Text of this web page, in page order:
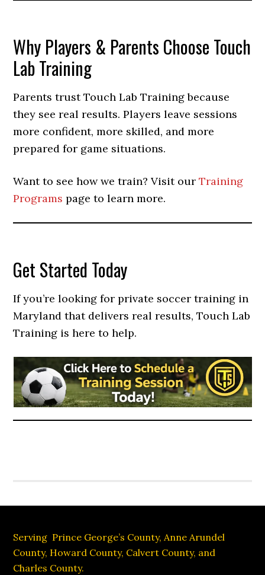
Why Players & Parents Choose Touch
Lab Training
Parents trust Touch Lab Training because
they see real results. Players leave sessions
more confident, more skilled, and more
prepared for game situations.
Want to see how we train? Visit ourTraining
Programs page to learn more.
Get Started Today
If you’re looking for private soccer training in
Maryland that delivers real results, Touch Lab
Training is here to help.
Footer
Serving Prince George’s County, Anne Arundel
County, Howard County, Calvert County, and
Charles County.